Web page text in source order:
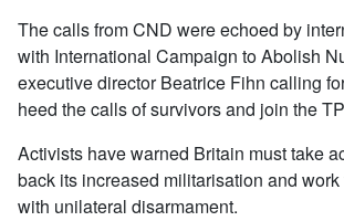
The calls from CND were echoed by
with International Campaign to Abolish
executive director Beatrice Fihn calling
heed the calls of survivors and join the
Activists have warned Britain must take
back its increased militarisation and
with unilateral disarmament.